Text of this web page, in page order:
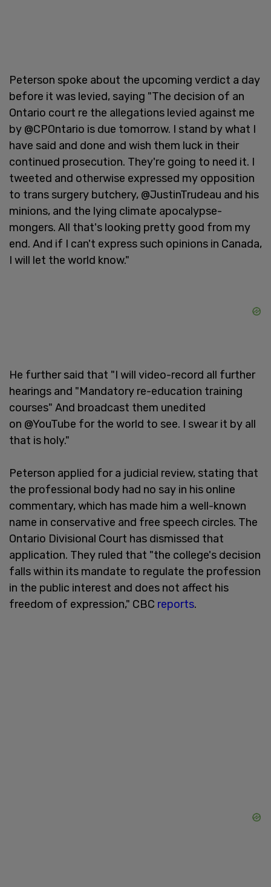
Peterson spoke about the upcoming verdict a day
before it was levied, saying "The decision of an
Ontario court re the allegations levied against me
by @CPOntario is due tomorrow. I stand by what I
have said and done and wish them luck in their
continued prosecution. They're going to need it. I
tweeted and otherwise expressed my opposition
to trans surgery butchery, @JustinTrudeau and his
minions, and the lying climate apocalypse-
mongers. All that's looking pretty good from my
end. And if I can't express such opinions in Canada,
I will let the world know."
He further said that "I will video-record all further
hearings and "Mandatory re-education training
courses" And broadcast them unedited
on @YouTube for the world to see. I swear it by all
that is holy."
Peterson applied for a judicial review, stating that
the professional body had no say in his online
commentary, which has made him a well-known
name in conservative and free speech circles. The
Ontario Divisional Court has dismissed that
application. They ruled that "the college's decision
falls within its mandate to regulate the profession
in the public interest and does not affect his
freedom of expression," CBC reports.